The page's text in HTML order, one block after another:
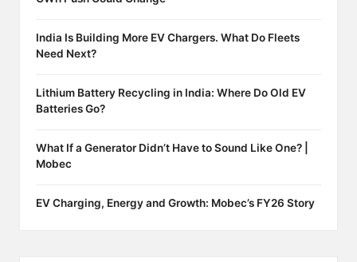
India Is Building More EV Chargers. What Do Fleets
Need Next?
Lithium Battery Recycling in India: Where Do Old EV
Batteries Go?
What If a Generator Didn’t Have to Sound Like One? |
Mobec
EV Charging, Energy and Growth: Mobec’s FY26 Story